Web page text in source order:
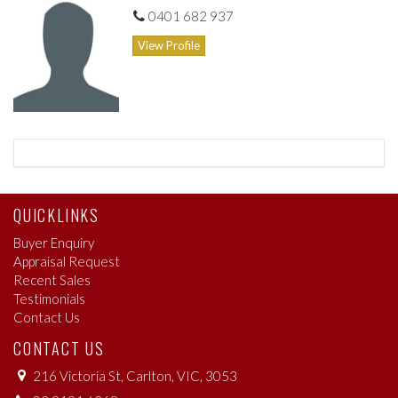
new neighbourhood. From lighter options like fabulous Laurent,
to contemporary Melbourne cafe excellence from the likes of
Cupcake
As an elite suburb, Kew has the best of Melbourne services and
amenities. A dizzying array of sporting fields, parks and
living.
0401 682 937
View Profile
QUICKLINKS
Buyer Enquiry
Appraisal Request
Recent Sales
Testimonials
Contact Us
CONTACT US
216 Victoria St, Carlton, VIC, 3053